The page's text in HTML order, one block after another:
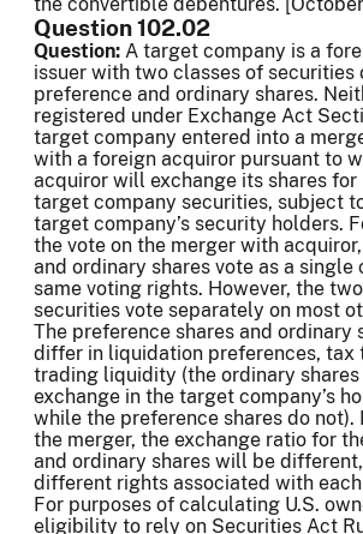
the convertible debentures. [October
Question 102.02
Question: A target company is a
issuer with two classes of securities
preference and ordinary shares.
registered under Exchange Act
target company entered into a
with a foreign acquiror pursuant to
acquiror will exchange its shares
target company securities, subject
target company’s security holders.
the vote on the merger with
and ordinary shares vote as a single
same voting rights. However, the
securities vote separately on most
The preference shares and ordinary
differ in liquidation preferences, tax
trading liquidity (the ordinary shares
exchange in the target company’s
while the preference shares do not).
the merger, the exchange ratio for
and ordinary shares will be
different rights associated with
For purposes of calculating U.S.
eligibility to rely on Securities Act